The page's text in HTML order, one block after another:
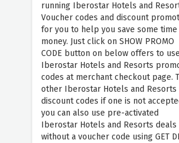
running Iberostar Hotels and
Voucher codes and discount
for you to help you save some time
money. Just click on SHOW PROMO
CODE button on below offers to use
Iberostar Hotels and Resorts
codes at merchant checkout page.
other Iberostar Hotels and Resorts
discount codes if one is not
you can also use pre-activated
Iberostar Hotels and Resorts deals
without a voucher code using GET